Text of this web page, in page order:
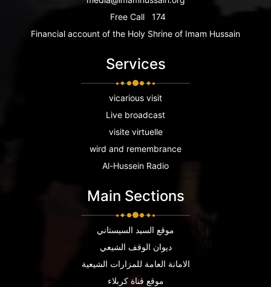
Free Call
174
Financial account of the Holy Shrine of Imam Hussain
Services
vicarious visit
Live broadcast
visite virtuelle
wird and remembrance
Al-Hussein Radio
Main Sections
موقع السيد السيستاني
ديوان الوقف الشيعي
الامانة العامة للمزارات الشيعية
موقع قناة كربلاء